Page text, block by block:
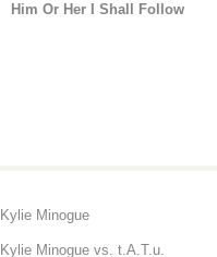
Him Or Her I Shall Follow
Kylie Minogue
Kylie Minogue vs. t.A.T.u.